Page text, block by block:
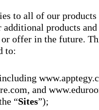
to all of our products
products and
offer in the future.
to:
and
“Sites”);